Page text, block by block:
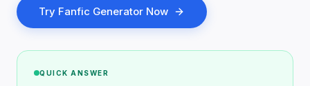
Try Fanfic Generator Now
QUICK ANSWER